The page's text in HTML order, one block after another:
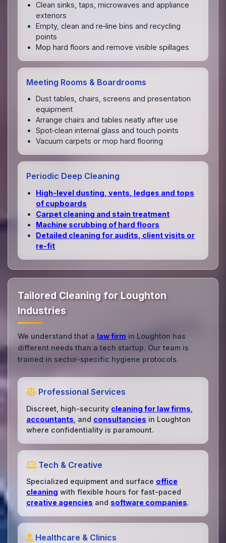
Clean sinks, taps, microwaves and appliance
exteriors
Empty, clean and re‑line bins and recycling
points
Mop hard floors and remove visible spillages
Meeting Rooms & Boardrooms
Dust tables, chairs, screens and presentation
equipment
Arrange chairs and tables neatly after use
Spot‑clean internal glass and touch points
Vacuum carpets or mop hard flooring
Periodic Deep Cleaning
High‑level dusting, vents, ledges and tops
of cupboards
Carpet cleaning and stain treatment
Machine scrubbing of hard floors
Detailed cleaning for audits, client visits or
re‑fit
Tailored Cleaning for Loughton
Industries
We understand that a law firm in Loughton has
different needs than a tech startup. Our team is
trained in sector-specific hygiene protocols.
Professional Services
Discreet, high-security cleaning for law firms
accountants , and consultancies in Loughton
where confidentiality is paramount.
Tech & Creative
Specialized equipment and surface office
cleaning with flexible hours for fast-paced
creative agencies and software companies.
Healthcare & Clinics